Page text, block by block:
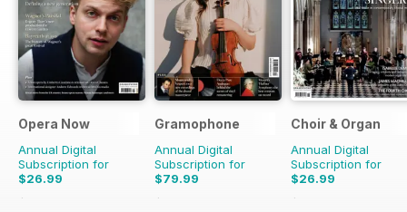
Opera Now
Annual Digital
Subscription for
$26.99
$27.96
Gramophone
Annual Digital
Subscription for
$79.99
$90.87
Choir & Organ
Annual Digital
Subscription for
$26.99
$27.96